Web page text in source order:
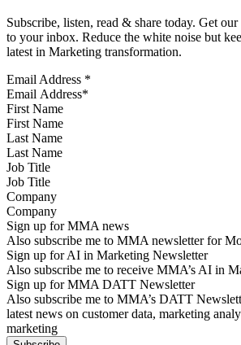
Subscribe, listen, read & share today. Get
to your inbox. Reduce the white noise but
latest in Marketing transformation.
Email Address *
First Name
Last Name
Job Title
Company
Sign up for MMA news
Also subscribe me to MMA newsletter for
Sign up for AI in Marketing Newsletter
Also subscribe me to receive MMA’s AI in
Sign up for MMA DATT Newsletter
Also subscribe me to MMA’s DATT
latest news on customer data, marketing
marketing